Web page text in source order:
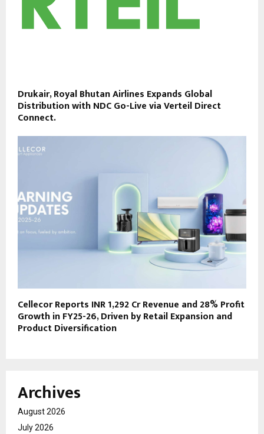
Drukair, Royal Bhutan Airlines Expands Global
Distribution with NDC Go-Live via Verteil Direct
Connect.
Cellecor Reports INR 1,292 Cr Revenue and 28% Profit
Growth in FY25-26, Driven by Retail Expansion and
Product Diversification
Archives
August 2026
July 2026